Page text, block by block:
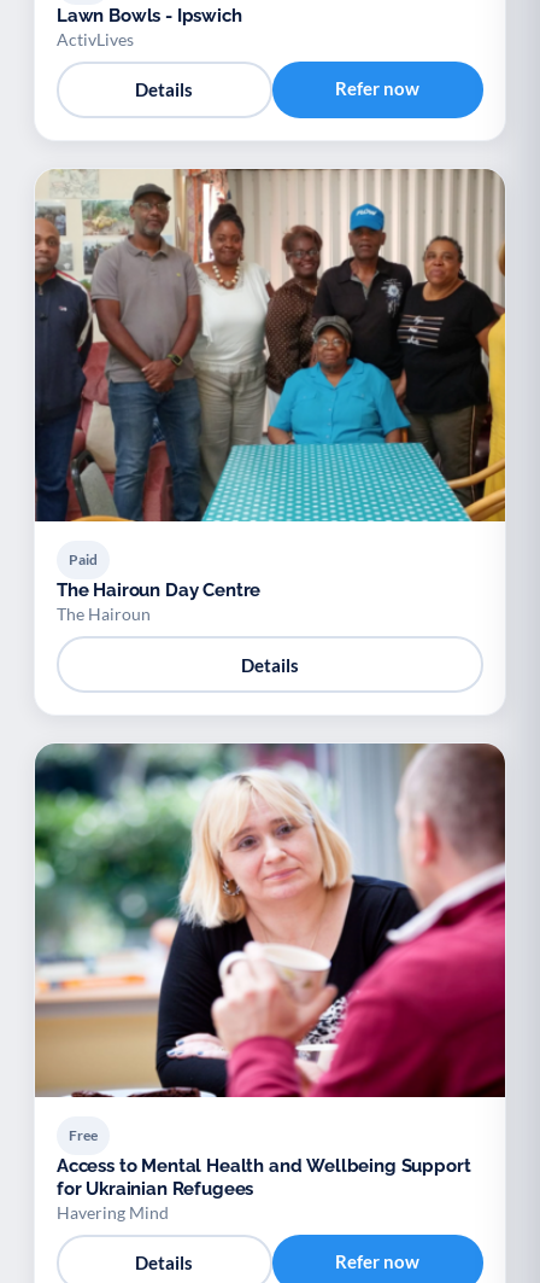
Lawn Bowls - Ipswich
ActivLives
Details Refer now
Paid
The Hairoun Day Centre
The Hairoun
Details
Free
Access to Mental Health and Wellbeing Support
for Ukrainian Refugees
Havering Mind
Details Refer now